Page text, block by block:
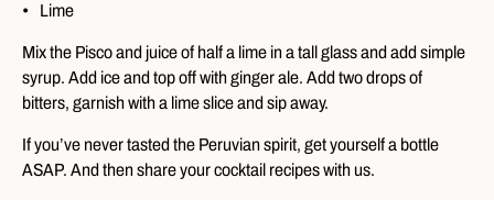
Lime
Mix the Pisco and juice of half a lime in a tall glass and add simple
syrup. Add ice and top off with ginger ale. Add two drops of
bitters, garnish with a lime slice and sip away.
If you’ve never tasted the Peruvian spirit, get yourself a bottle
ASAP. And then share your cocktail recipes with us.